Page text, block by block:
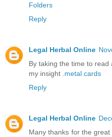
Folders
Reply
Legal Herbal Online
By taking the time to
my insight . metal cards
Reply
Legal Herbal Online
Many thanks for the